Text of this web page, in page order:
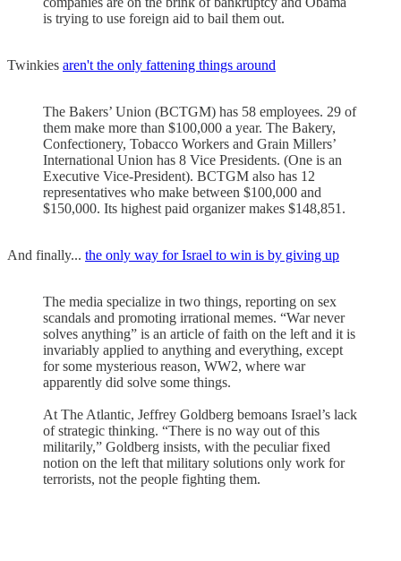
is trying to use foreign aid to bail them out.
Twinkies aren't the only fattening things around
The Bakers’ Union (BCTGM) has 58 employees. 29 of
them make more than $100,000 a year. The Bakery,
Confectionery, Tobacco Workers and Grain Millers’
International Union has 8 Vice Presidents. (One is an
Executive Vice-President). BCTGM also has 12
representatives who make between $100,000 and
$150,000. Its highest paid organizer makes $148,851.
And finally... the only way for Israel to win is by giving up
The media specialize in two things, reporting on sex
scandals and promoting irrational memes. “War never
solves anything” is an article of faith on the left and it is
invariably applied to anything and everything, except
for some mysterious reason, WW2, where war
apparently did solve some things.
At The Atlantic, Jeffrey Goldberg bemoans Israel’s lack
of strategic thinking. “There is no way out of this
militarily,” Goldberg insists, with the peculiar fixed
notion on the left that military solutions only work for
terrorists, not the people fighting them.